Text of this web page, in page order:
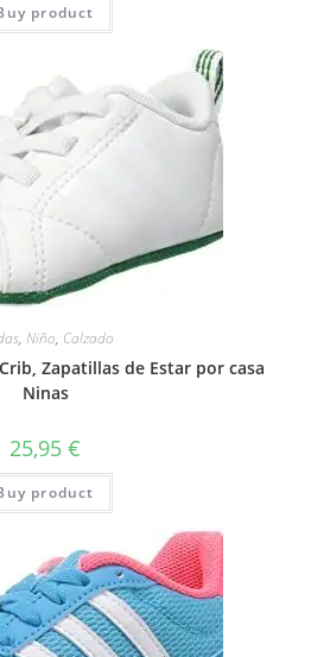
product
, Niño, Calzado
Zapatillas de Estar por casa
Ninas
25,95 €
product